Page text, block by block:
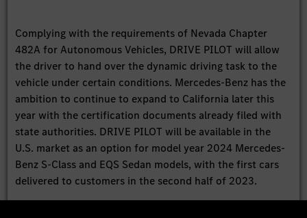
Complying with the requirements of Nevada Chapter
482A for Autonomous Vehicles, DRIVE PILOT will allow
the driver to hand over the dynamic driving task to the
vehicle under certain conditions. Mercedes-Benz has the
ambition to continue to expand to California later this
year with the certification documents already filed with
state authorities. DRIVE PILOT will be available in the
U.S. market as an option for model year 2024 Mercedes-
Benz S-Class and EQS Sedan models, with the first cars
delivered to customers in the second half of 2023.